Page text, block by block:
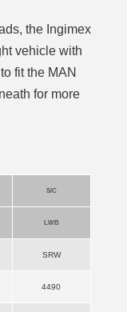
the Ingimex
vehicle with
fit the MAN
for more
S/C
LWB
SRW
4490